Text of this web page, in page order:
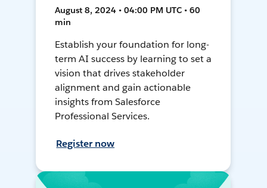
August 8, 2024 • 04:00 PM UTC • 60
min
Establish your foundation for long-
term AI success by learning to set a
vision that drives stakeholder
alignment and gain actionable
insights from Salesforce
Professional Services.
Register now